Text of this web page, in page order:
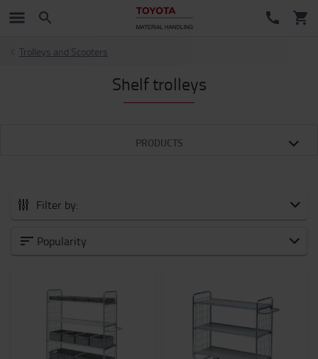
Trolleys and Scooters
Shelf trolleys
PRODUCTS
Filter by:
All Accessories
Forklift attachments
Interiors
Lights
Popularity